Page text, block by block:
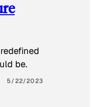
be.
5/22/2023